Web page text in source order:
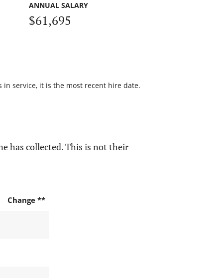
ANNUAL SALARY
$61,695
service, it is the most recent hire date.
has collected. This is not their
Change **